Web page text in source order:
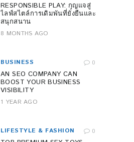
RESPONSIBLE PLAY: กุญแจสู่
ไลฟ์สไตล์การเดิมพันที่ยั่งยืนและ
สนุกสนาน
8 MONTHS AGO
BUSINESS 0
AN SEO COMPANY CAN
BOOST YOUR BUSINESS
VISIBILITY
1 YEAR AGO
LIFESTYLE & FASHION 0